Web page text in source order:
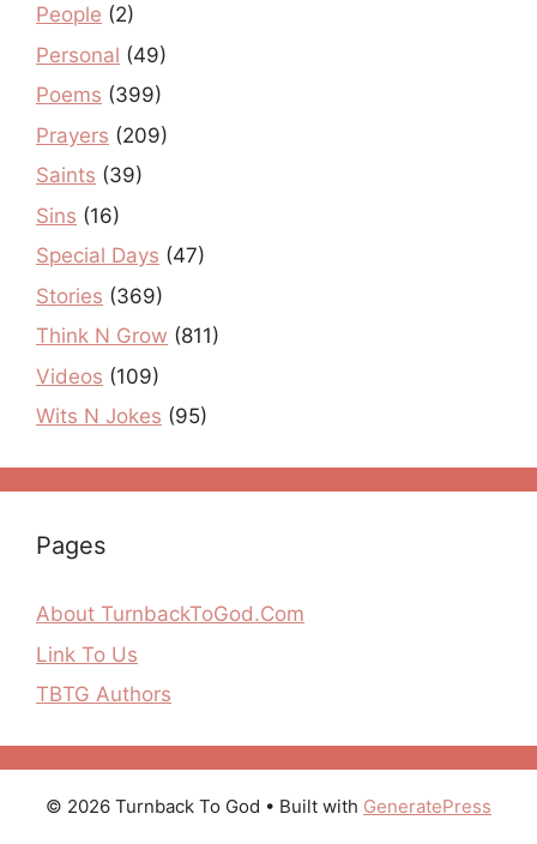
People (2)
Personal (49)
Poems (399)
Prayers (209)
Saints (39)
Sins (16)
Special Days (47)
Stories (369)
Think N Grow (811)
Videos (109)
Wits N Jokes (95)
Pages
About TurnbackToGod.Com
Link To Us
TBTG Authors
© 2026 Turnback To God • Built with GeneratePress